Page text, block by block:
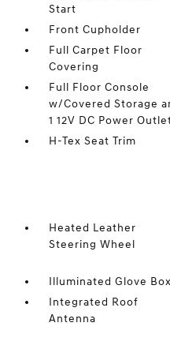
Start
Front Cupholder
Full Carpet Floor
Covering
Full Floor Console
w/Covered Storage
1 12V DC Power
H-Tex Seat Trim
Heated Leather
Steering Wheel
Illuminated Glove Box
Integrated Roof
Antenna